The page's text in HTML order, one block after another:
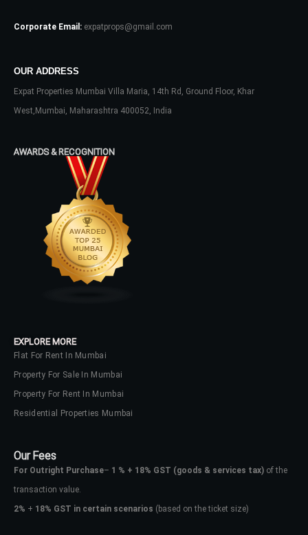
Corporate Email: expatprops@gmail.com
OUR ADDRESS
Expat Properties Mumbai Villa Maria, 14th Rd, Ground Floor, Khar
West,Mumbai, Maharashtra 400052, India
AWARDS & RECOGNITION
EXPLORE MORE
Flat For Rent In Mumbai
Property For Sale In Mumbai
Property For Rent In Mumbai
Residential Properties Mumbai
Our Fees
For Outright Purchase– 1 % + 18% GST (goods & services tax) of the
transaction value.
2% + 18% GST in certain scenarios (based on the ticket size)
Don't have an account?
Password
No apps configured. Please contact
your administrator.
Lost your password?